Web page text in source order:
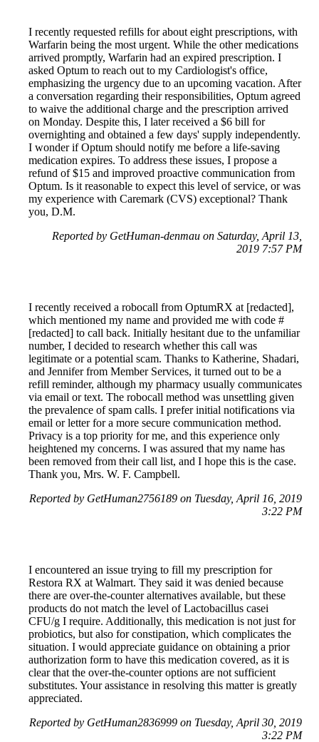
I recently requested refills for about eight prescriptions, with
Warfarin being the most urgent. While the other medications
arrived promptly, Warfarin had an expired prescription. I
asked Optum to reach out to my Cardiologist's office,
emphasizing the urgency due to an upcoming vacation. After
a conversation regarding their responsibilities, Optum agreed
to waive the additional charge and the prescription arrived
on Monday. Despite this, I later received a $6 bill for
overnighting and obtained a few days' supply independently.
I wonder if Optum should notify me before a life-saving
medication expires. To address these issues, I propose a
refund of $15 and improved proactive communication from
Optum. Is it reasonable to expect this level of service, or was
my experience with Caremark (CVS) exceptional? Thank
you, D.M.
Reported by GetHuman-denmau on Saturday, April 13,
2019 7:57 PM
I recently received a robocall from OptumRX at [redacted],
which mentioned my name and provided me with code #
[redacted] to call back. Initially hesitant due to the unfamiliar
number, I decided to research whether this call was
legitimate or a potential scam. Thanks to Katherine, Shadari,
and Jennifer from Member Services, it turned out to be a
refill reminder, although my pharmacy usually communicates
via email or text. The robocall method was unsettling given
the prevalence of spam calls. I prefer initial notifications via
email or letter for a more secure communication method.
Privacy is a top priority for me, and this experience only
heightened my concerns. I was assured that my name has
been removed from their call list, and I hope this is the case.
Thank you, Mrs. W. F. Campbell.
Reported by GetHuman2756189 on Tuesday, April 16, 2019
3:22 PM
I encountered an issue trying to fill my prescription for
Restora RX at Walmart. They said it was denied because
there are over-the-counter alternatives available, but these
products do not match the level of Lactobacillus casei
CFU/g I require. Additionally, this medication is not just for
probiotics, but also for constipation, which complicates the
situation. I would appreciate guidance on obtaining a prior
authorization form to have this medication covered, as it is
clear that the over-the-counter options are not sufficient
substitutes. Your assistance in resolving this matter is greatly
appreciated.
Reported by GetHuman2836999 on Tuesday, April 30, 2019
3:22 PM